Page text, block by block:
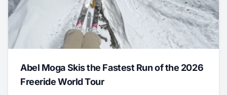
Abel Moga Skis the Fastest Run of the 2026
Freeride World Tour